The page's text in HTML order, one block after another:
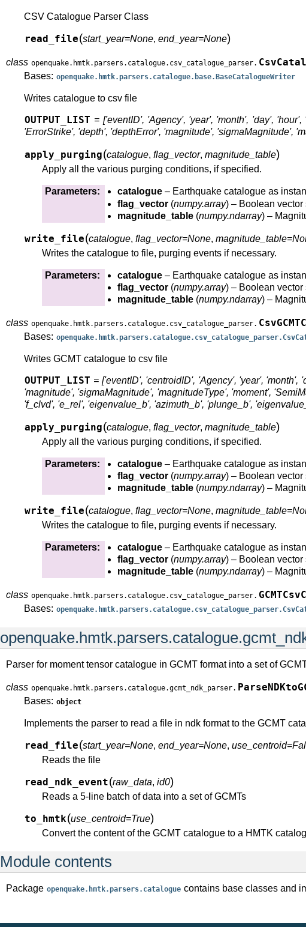
CSV Catalogue Parser Class
read_file(start_year=None, end_year=None)
class openquake.hmtk.parsers.catalogue.csv_catalogue_parser.
Bases: openquake.hmtk.parsers.catalogue.base.BaseCatalogueWriter
Writes catalogue to csv file
OUTPUT_LIST = ['eventID', 'Agency', 'year', 'month', 'day',
'ErrorStrike', 'depth', 'depthError', 'magnitude', 'sigmaMagnitude',
apply_purging(catalogue, flag_vector, magnitude_table)
Apply all the various purging conditions, if specified.
Parameters: catalogue – Earthquake catalogue as
flag_vector (numpy.array) – Boolean
magnitude_table (numpy.ndarray) –
write_file(catalogue, flag_vector=None,
Writes the catalogue to file, purging events if necessary.
Parameters: catalogue – Earthquake catalogue as
flag_vector (numpy.array) – Boolean
magnitude_table (numpy.ndarray) –
class openquake.hmtk.parsers.catalogue.csv_catalogue_parser.
Bases:
Writes GCMT catalogue to csv file
OUTPUT_LIST = ['eventID', 'centroidID', 'Agency', 'year', 'month',
'magnitude', 'sigmaMagnitude', 'magnitudeType', 'moment',
'f_clvd', 'e_rel', 'eigenvalue_b', 'azimuth_b', 'plunge_b',
apply_purging(catalogue, flag_vector, magnitude_table)
Apply all the various purging conditions, if specified.
Parameters: catalogue – Earthquake catalogue as
flag_vector (numpy.array) – Boolean
magnitude_table (numpy.ndarray) –
write_file(catalogue, flag_vector=None,
Writes the catalogue to file, purging events if necessary.
Parameters: catalogue – Earthquake catalogue as
flag_vector (numpy.array) – Boolean
magnitude_table (numpy.ndarray) –
class openquake.hmtk.parsers.catalogue.csv_catalogue_parser.
Bases:
Parser for moment tensor catalogue in GCMT format into a set of
class openquake.hmtk.parsers.catalogue.gcmt_ndk_parser.
Bases: object
Implements the parser to read a file in ndk format to the GCMT
read_file(start_year=None, end_year=None,
Reads the file
read_ndk_event(raw_data, id0)
Reads a 5-line batch of data into a set of GCMTs
to_hmtk(use_centroid=True)
Convert the content of the GCMT catalogue to a HMTK
Module contents
Package openquake.hmtk.parsers.catalogue contains base classes and